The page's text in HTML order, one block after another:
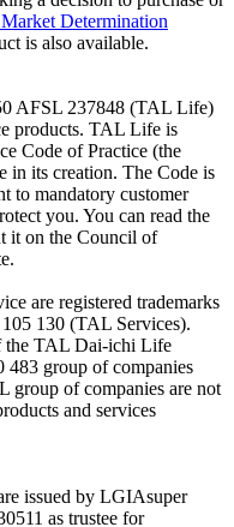
Determination
is also available.
AFSL 237848 (TAL Life)
products. TAL Life is
Code of Practice (the
in its creation. The Code is
to mandatory customer
you. You can read the
it on the Council of
are registered trademarks
130 (TAL Services).
the TAL Dai-ichi Life
group of companies
of companies are not
and services
issued by LGIAsuper
as trustee for